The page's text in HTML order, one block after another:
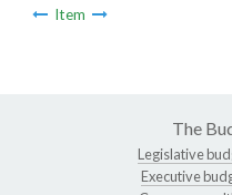
Item
The
Legislative
Executive